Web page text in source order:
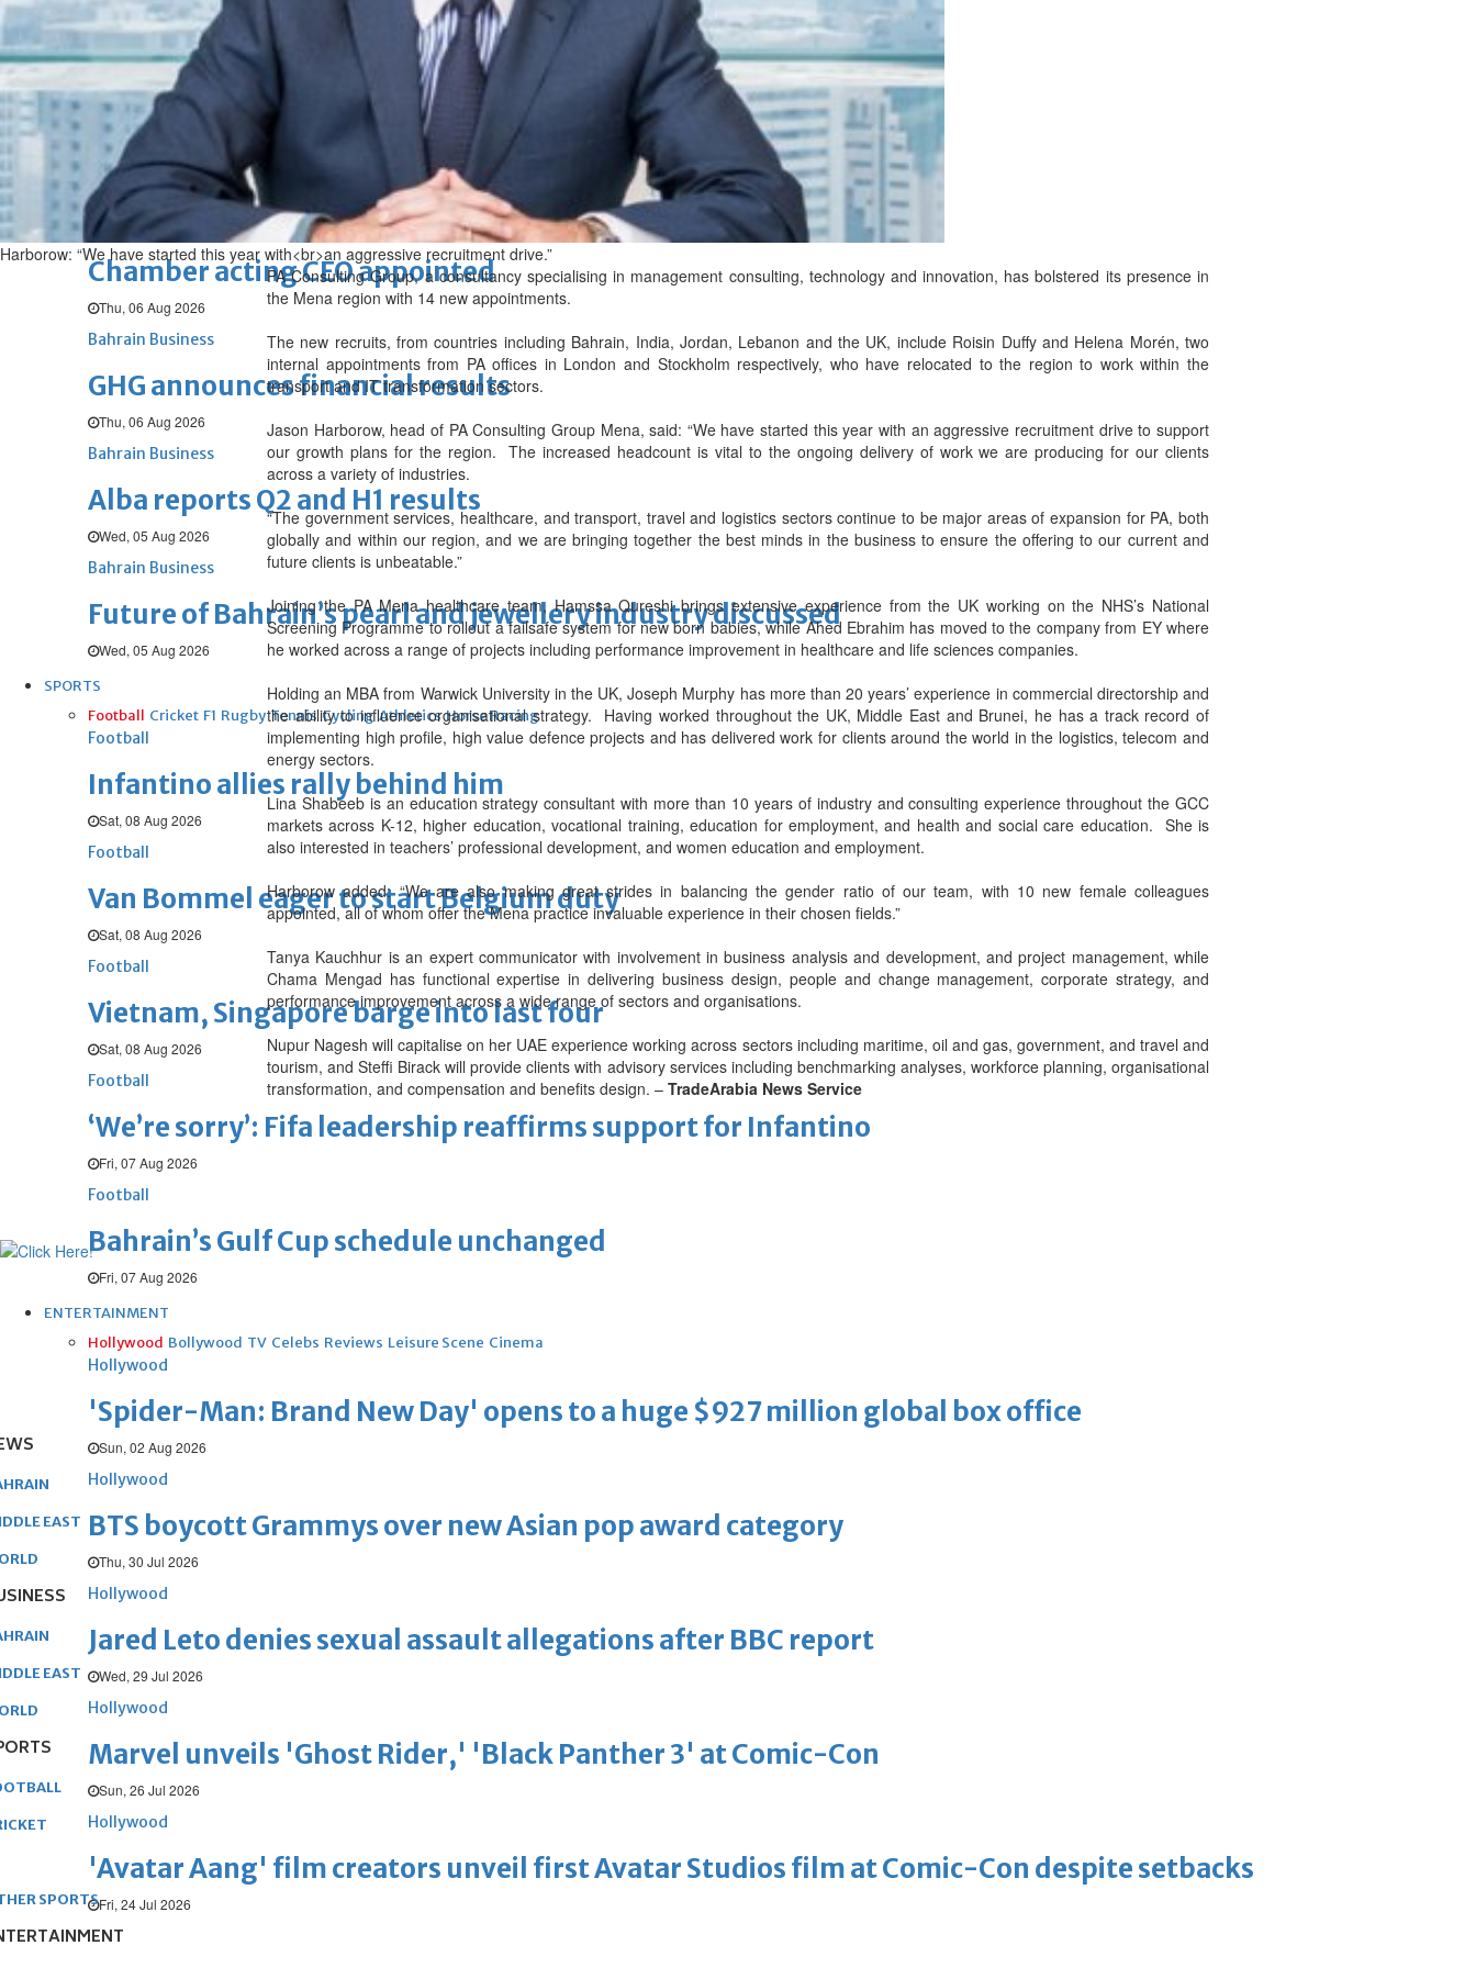
Sat, 08 Aug 2026
BUSINESS
Bahrain Middle East
Bahrain Business
NBB’s Ahmed named among Forbes Top 100 CEOs of 2026
Fri, 07 Aug 2026
Bahrain Business
Chamber acting CEO appointed
Thu, 06 Aug 2026
Bahrain Business
GHG announces financial results
Thu, 06 Aug 2026
Bahrain Business
Alba reports Q2 and H1 results
Wed, 05 Aug 2026
Bahrain Business
Future of Bahrain’s pearl and jewellery industry discussed
Wed, 05 Aug 2026
SPORTS
Football Cricket F1 Rugby Tennis Cycling Athletics Horse Racing
Football
Infantino allies rally behind him
Sat, 08 Aug 2026
Football
Van Bommel eager to start Belgium duty
Sat, 08 Aug 2026
Football
Vietnam, Singapore barge into last four
Sat, 08 Aug 2026
Football
‘We’re sorry’: Fifa leadership reaffirms support for Infantino
Fri, 07 Aug 2026
Football
Bahrain’s Gulf Cup schedule unchanged
Fri, 07 Aug 2026
ENTERTAINMENT
Hollywood Bollywood TV Celebs Reviews Leisure Scene Cinema
Hollywood
'Spider-Man: Brand New Day' opens to a huge $927 million global box office
Sun, 02 Aug 2026
Hollywood
BTS boycott Grammys over new Asian pop award category
Thu, 30 Jul 2026
Hollywood
Jared Leto denies sexual assault allegations after BBC report
Wed, 29 Jul 2026
Hollywood
Marvel unveils 'Ghost Rider,' 'Black Panther 3' at Comic-Con
Sun, 26 Jul 2026
Hollywood
'Avatar Aang' film creators unveil first Avatar Studios film at Comic-Con despite setbacks
Fri, 24 Jul 2026
Harborow: “We have started this year with<br>an aggressive recruitment drive.”
PA Consulting Group, a consultancy specialising in management consulting, technology and innovation, has bolstered its presence in
the Mena region with 14 new appointments.
The new recruits, from countries including Bahrain, India, Jordan, Lebanon and the UK, include Roisin Duffy and Helena Morén, two
internal appointments from PA offices in London and Stockholm respectively, who have relocated to the region to work within the
transport and IT transformation sectors.
Jason Harborow, head of PA Consulting Group Mena, said: “We have started this year with an aggressive recruitment drive to support
our growth plans for the region. The increased headcount is vital to the ongoing delivery of work we are producing for our clients
across a variety of industries.
“The government services, healthcare, and transport, travel and logistics sectors continue to be major areas of expansion for PA, both
globally and within our region, and we are bringing together the best minds in the business to ensure the offering to our current and
future clients is unbeatable.”
Joining the PA Mena healthcare team, Hamssa Qureshi brings extensive experience from the UK working on the NHS’s National
Screening Programme to rollout a failsafe system for new born babies, while Ahed Ebrahim has moved to the company from EY where
he worked across a range of projects including performance improvement in healthcare and life sciences companies.
Holding an MBA from Warwick University in the UK, Joseph Murphy has more than 20 years’ experience in commercial directorship and
the ability to influence organisational strategy. Having worked throughout the UK, Middle East and Brunei, he has a track record of
implementing high profile, high value defence projects and has delivered work for clients around the world in the logistics, telecom and
energy sectors.
Lina Shabeeb is an education strategy consultant with more than 10 years of industry and consulting experience throughout the GCC
markets across K-12, higher education, vocational training, education for employment, and health and social care education. She is
also interested in teachers’ professional development, and women education and employment.
Harborow added: “We are also making great strides in balancing the gender ratio of our team, with 10 new female colleagues
appointed, all of whom offer the Mena practice invaluable experience in their chosen fields.”
Tanya Kauchhur is an expert communicator with involvement in business analysis and development, and project management, while
Chama Mengad has functional expertise in delivering business design, people and change management, corporate strategy, and
performance improvement across a wide range of sectors and organisations.
Nupur Nagesh will capitalise on her UAE experience working across sectors including maritime, oil and gas, government, and travel and
tourism, and Steffi Birack will provide clients with advisory services including benchmarking analyses, workforce planning, organisational
transformation, and compensation and benefits design. – TradeArabia News Service
EAST
EAST
SPORTS